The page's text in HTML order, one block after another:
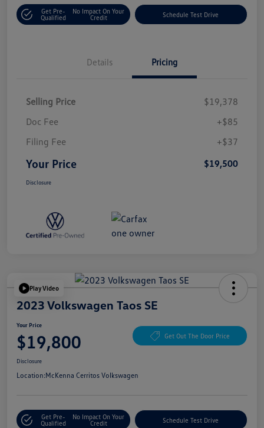
Get Pre-
Qualified
No Impact On Your
Credit
Schedule Test Drive
Details Pricing
Selling Price
$19,378
Doc Fee
+$85
Filing Fee
+$37
Your Price $19,500
Disclosure
Play Video
2023 Volkswagen Taos SE
Your Price
$19,800 Get Out The Door Price
Disclosure
Location:McKenna Cerritos Volkswagen
Get Pre-
Qualified
No Impact On Your
Credit
Schedule Test Drive